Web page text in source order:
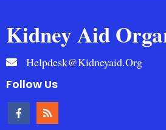
Kidney Aid
Helpdesk@kidneyaid.org
Follow Us